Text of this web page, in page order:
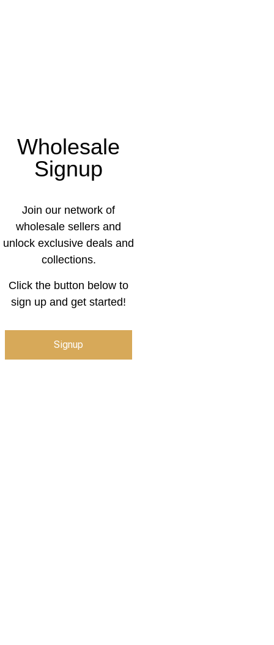
Wholesale
Signup
Join our network of
wholesale sellers and
unlock exclusive deals and
collections.
Click the button below to
sign up and get started!
Signup